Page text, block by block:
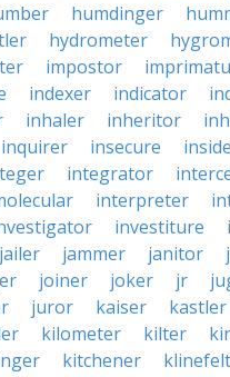
humdinger
hydrometer
impostor
indexer indicator
inhaler inheritor
inquirer insecure
integrator
interpreter
investiture
jailer jammer janitor
joiner joker jr
juror kaiser kastler
kilometer kilter
kitchener